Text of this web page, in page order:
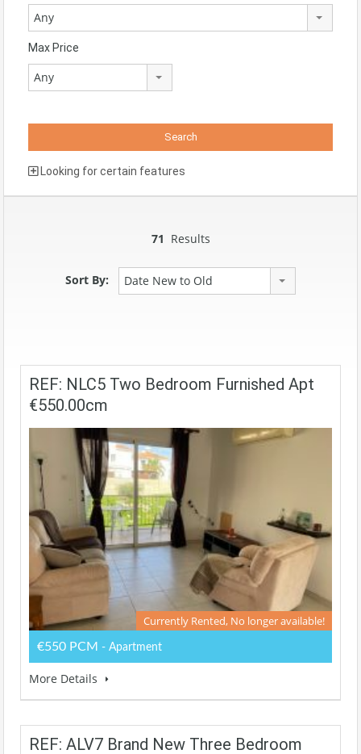
Any
Max Price
Any
Looking for certain features
71 Results
Sort By: Date New to Old
REF: NLC5 Two Bedroom Furnished Apt
€550.00cm
Currently Rented, No longer available!
€550 PCM - Apartment
More Details
REF: ALV7 Brand New Three Bedroom